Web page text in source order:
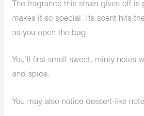
The fragrance this strain gives off is
makes it so special. Its scent hits
as you open the bag.
You’ll first smell sweet, minty notes
and spice.
You may also notice dessert-like